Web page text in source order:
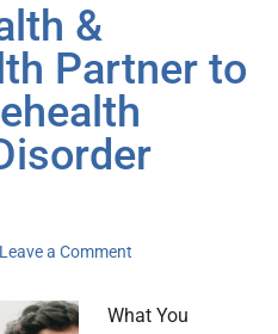
&
Partner to
Leave a Comment
What You